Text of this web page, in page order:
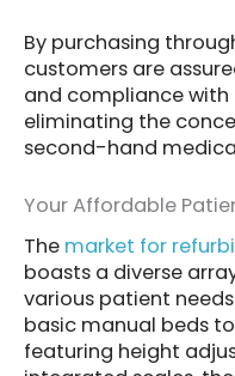
By purchasing
customers are
and compliance with
eliminating the
second-hand
Your Affordable
The market for
boasts a diverse
various patient
basic manual beds
featuring height